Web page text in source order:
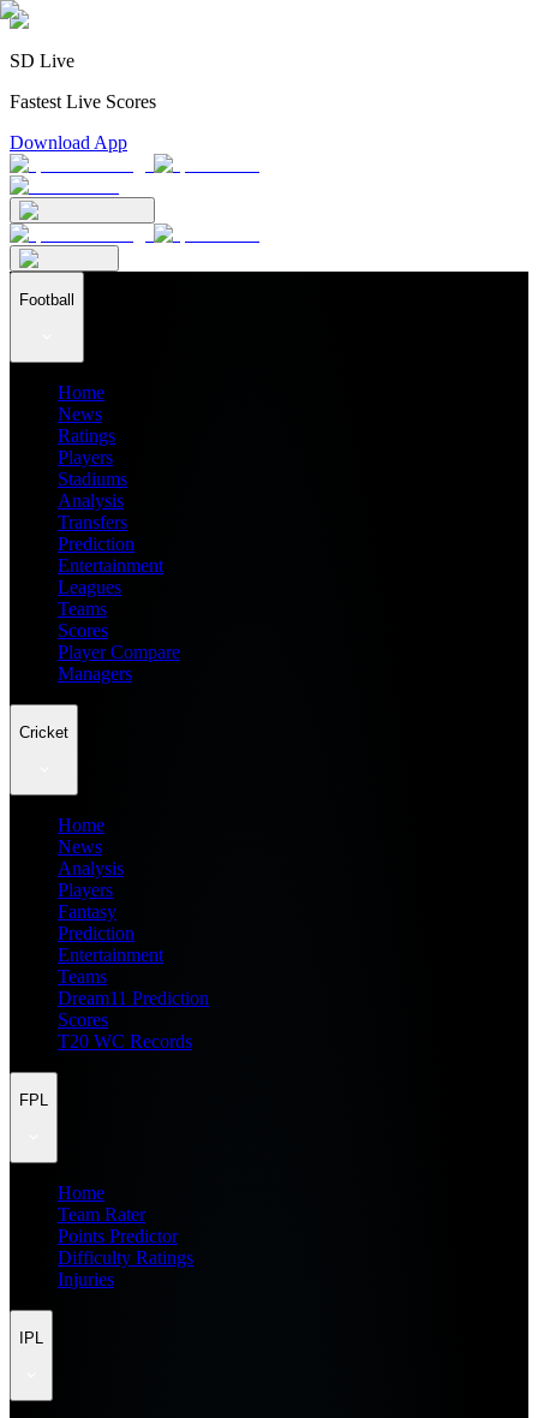
SD Live
Fastest Live Scores
Download App
Football
Home
News
Ratings
Players
Stadiums
Analysis
Transfers
Prediction
Entertainment
Leagues
Teams
Scores
Player Compare
Managers
Cricket
Home
News
Analysis
Players
Fantasy
Prediction
Entertainment
Teams
Dream11 Prediction
Scores
T20 WC Records
FPL
Home
Team Rater
Points Predictor
Difficulty Ratings
Injuries
IPL